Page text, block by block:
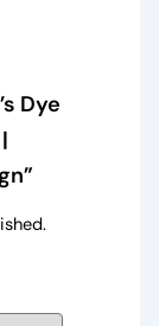
Dye